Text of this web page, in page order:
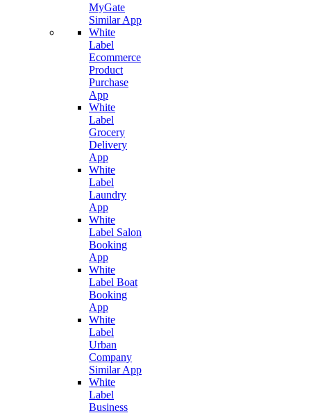
MyGate
Similar App
White
Label
Ecommerce
Product
Purchase
App
White
Label
Grocery
Delivery
App
White
Label
Laundry
App
White
Label Salon
Booking
App
White
Label Boat
Booking
App
White
Label
Urban
Company
Similar App
White
Label
Business